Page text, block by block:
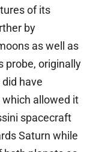
of its
by
as well as
probe, originally
have
allowed it
spacecraft
Saturn while